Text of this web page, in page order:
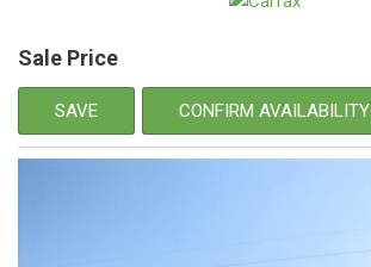
Sale Price
SAVE CONFIRM AVAILABILITY